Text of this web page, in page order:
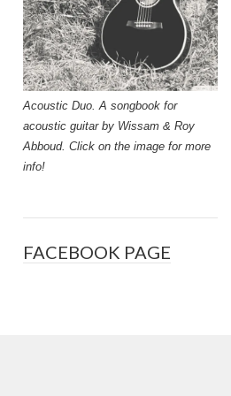
Acoustic Duo. A songbook for
acoustic guitar by Wissam & Roy
Abboud. Click on the image for more
info!
FACEBOOK PAGE